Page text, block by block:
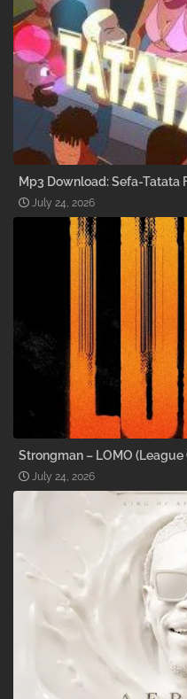
Mp3 Download: Sefa-Tatata
July 24, 2026
Strongman – LOMO
July 24, 2026